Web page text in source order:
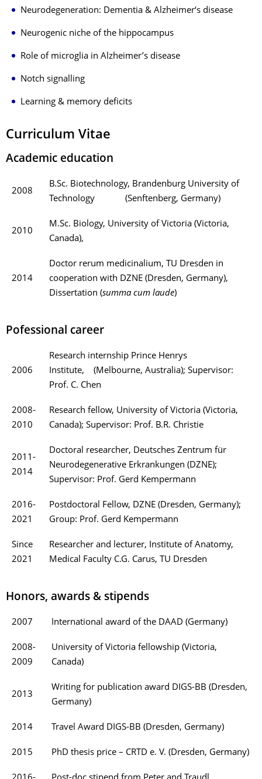
Neurodegeneration: Dementia & Alzheimer‘s disease
Neurogenic niche of the hippocampus
Role of microglia in Alzheimer’s disease
Notch signalling
Learning & memory deficits
Curriculum Vitae
Academic education
2008
B.Sc. Biotechnology, Brandenburg University of
Technology (Senftenberg, Germany)
2010
M.Sc. Biology, University of Victoria (Victoria,
Canada),
2014
Doctor rerum medicinalium, TU Dresden in
cooperation with DZNE (Dresden, Germany),
Dissertation (summa cum laude)
Pofessional career
2006
Research internship Prince Henrys
Institute, (Melbourne, Australia); Supervisor:
Prof. C. Chen
2008-
2010
Research fellow, University of Victoria (Victoria,
Canada); Supervisor: Prof. B.R. Christie
2011-
2014
Doctoral researcher, Deutsches Zentrum für
Neurodegenerative Erkrankungen (DZNE);
Supervisor: Prof. Gerd Kempermann
2016-
2021
Postdoctoral Fellow, DZNE (Dresden, Germany);
Group: Prof. Gerd Kempermann
Since
2021
Researcher and lecturer, Institute of Anatomy,
Medical Faculty C.G. Carus, TU Dresden
Honors, awards & stipends
2007 International award of the DAAD (Germany)
2008-
2009
University of Victoria fellowship (Victoria,
Canada)
2013
Writing for publication award DIGS-BB (Dresden,
Germany)
2014 Travel Award DIGS-BB (Dresden, Germany)
2015 PhD thesis price – CRTD e. V. (Dresden, Germany)